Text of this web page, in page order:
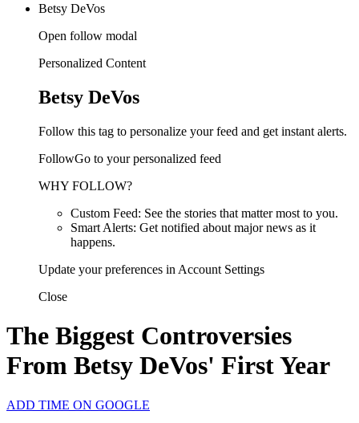
Betsy DeVos
Open follow modal
Personalized Content
Betsy DeVos
Follow this tag to personalize your feed and get instant alerts.
FollowGo to your personalized feed
WHY FOLLOW?
Custom Feed: See the stories that matter most to you.
Smart Alerts: Get notified about major news as it
happens.
Update your preferences in Account Settings
Close
The Biggest Controversies
From Betsy DeVos' First Year
ADD TIME ON GOOGLE